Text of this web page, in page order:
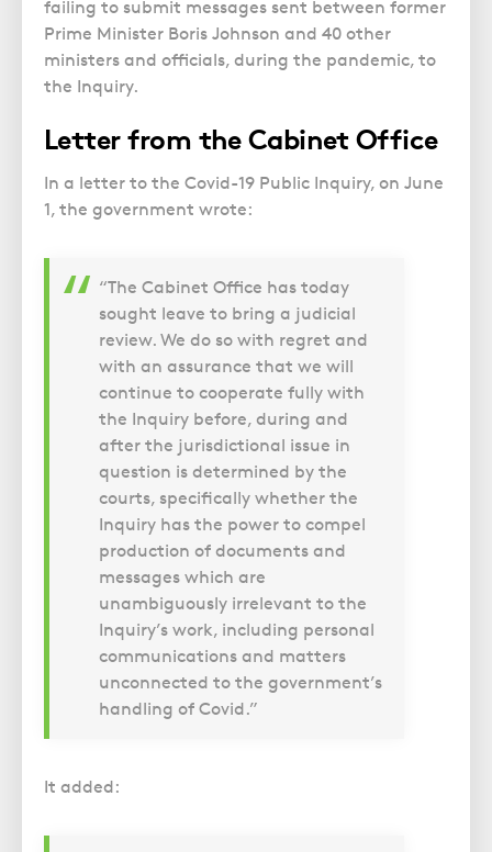
GP Negligence
Gynaecology
Medical Negligence FAQS
Spinal Injury
Trusts
Updating your Will: making a codicil
Campaign UK
What is Diethylstilbestrol (DES)?
Prison Law Services
Voluntary Interview Advice
failing to submit messages sent between former
Prime Minister Boris Johnson and 40 other
ministers and officials, during the pandemic, to
the Inquiry.
Letter from the Cabinet Office
In a letter to the Covid-19 Public Inquiry, on June
1, the government wrote:
“The Cabinet Office has today
sought leave to bring a judicial
review. We do so with regret and
with an assurance that we will
continue to cooperate fully with
the Inquiry before, during and
after the jurisdictional issue in
question is determined by the
courts, specifically whether the
Inquiry has the power to compel
production of documents and
messages which are
unambiguously irrelevant to the
Inquiry’s work, including personal
communications and matters
unconnected to the government’s
handling of Covid.”
It added: